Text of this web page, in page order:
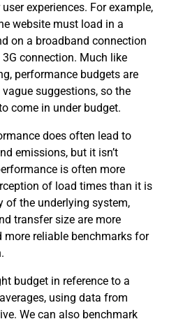
experiences. For example,
website must load in a
on a broadband connection
connection. Much like
performance budgets are
suggestions, so the
come in under budget.
does often lead to
emissions, but it isn’t
is often more
of load times than it is
of the underlying system,
transfer size are more
more reliable benchmarks for
budget in reference to a
using data from
We can also benchmark